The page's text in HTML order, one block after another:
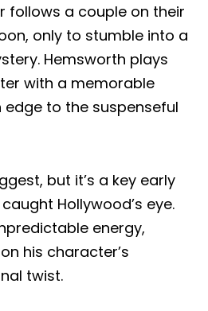
follows a couple on their
only to stumble into a
Hemsworth plays
with a memorable
to the suspenseful
but it’s a key early
Hollywood’s eye.
energy,
his character’s
twist.